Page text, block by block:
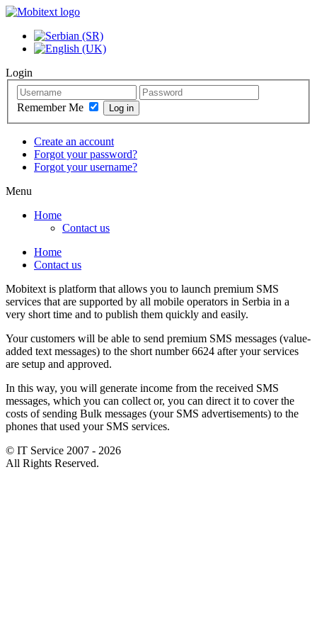
Login
Remember Me
Create an account
Forgot your password?
Forgot your username?
Menu
Home
Contact us
Home
Contact us
Mobitext is platform that allows you to launch premium SMS
services that are supported by all mobile operators in Serbia in a
very short time and to publish them quickly and easily.
Your customers will be able to send premium SMS messages (value-
added text messages) to the short number 6624 after your services
are setup and approved.
In this way, you will generate income from the received SMS
messages, which you can collect or, you can direct it to cover the
costs of sending Bulk messages (your SMS advertisements) to the
phones that used your SMS services.
© IT Service 2007 - 2026
All Rights Reserved.